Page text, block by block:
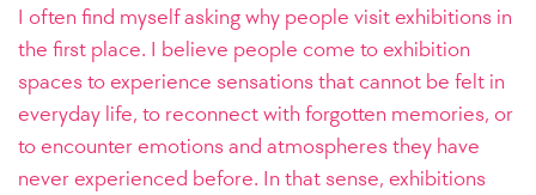
I often find myself asking why people visit exhibitions in
the first place. I believe people come to exhibition
spaces to experience sensations that cannot be felt in
everyday life, to reconnect with forgotten memories, or
to encounter emotions and atmospheres they have
never experienced before. In that sense, exhibitions